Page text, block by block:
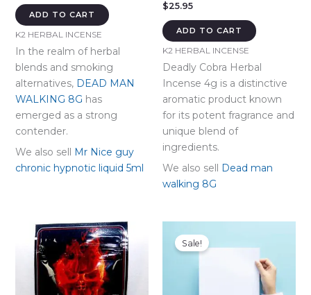
ADD TO CART
K2 HERBAL INCENSE
In the realm of herbal
blends and smoking
alternatives, DEAD MAN
WALKING 8G has
emerged as a strong
contender.
We also sell
Mr Nice guy
chronic hypnotic liquid 5ml
$25.95
ADD TO CART
K2 HERBAL INCENSE
Deadly Cobra Herbal
Incense 4g is a distinctive
aromatic product known
for its potent fragrance and
unique blend of
ingredients.
We also sell
Dead man
walking 8G
Sale!